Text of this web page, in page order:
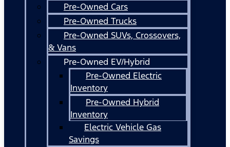
Pre-Owned Cars
Pre-Owned Trucks
Pre-Owned SUVs, Crossovers,
& Vans
Pre-Owned EV/Hybrid
Pre-Owned Electric
Inventory
Pre-Owned Hybrid
Inventory
Electric Vehicle Gas
Savings